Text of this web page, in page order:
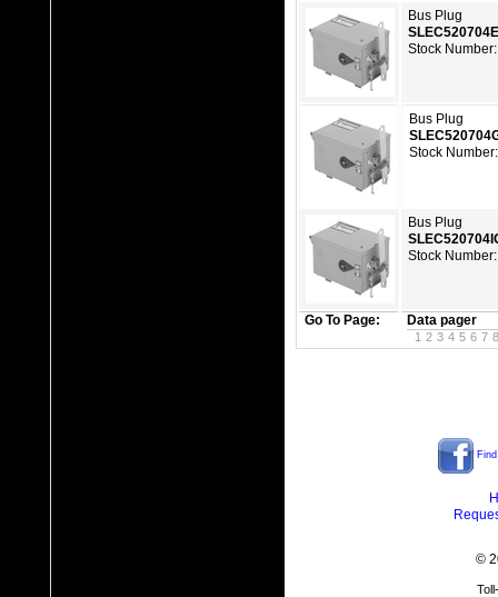
Go To Page: Data pager
1 2 3 4 5 6 7 8
Bus Plug
Stock
Bus Plug
Stock
Bus Plug
Stock
©